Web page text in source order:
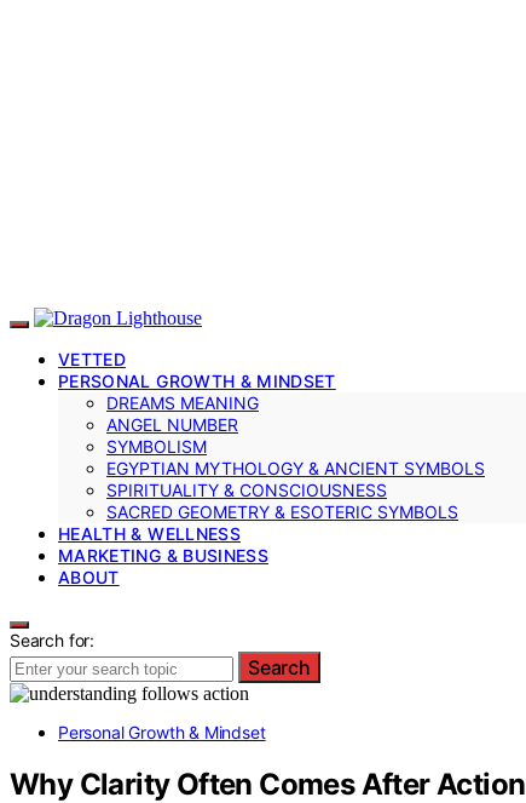
VETTED
PERSONAL GROWTH & MINDSET
DREAMS MEANING
ANGEL NUMBER
SYMBOLISM
EGYPTIAN MYTHOLOGY & ANCIENT SYMBOLS
SPIRITUALITY & CONSCIOUSNESS
SACRED GEOMETRY & ESOTERIC SYMBOLS
HEALTH & WELLNESS
MARKETING & BUSINESS
ABOUT
Search for:
Search
Personal Growth & Mindset
Why Clarity Often Comes After Action